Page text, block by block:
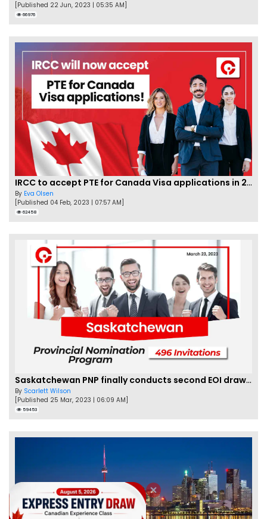
[Published 22 Jun, 2023 | 05:35 AM]
66976
IRCC to accept PTE for Canada Visa applications in 2023!
By Eva Olsen
[Published 04 Feb, 2023 | 07:57 AM]
62458
Saskatchewan PNP finally conducts second EOI draw of 2023!
By Scarlett Wilson
[Published 25 Mar, 2023 | 06:09 AM]
59453